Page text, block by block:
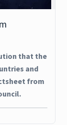
that the
and
from